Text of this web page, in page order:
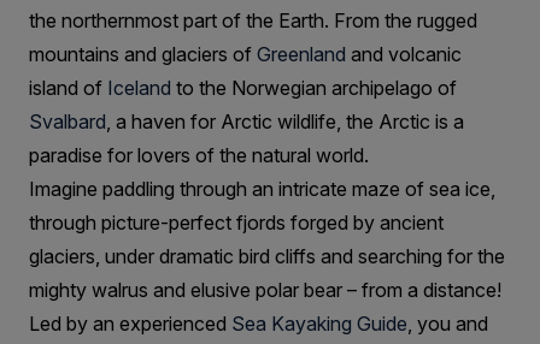
the northernmost part of the Earth. From the rugged
mountains and glaciers of Greenland and volcanic
island of Iceland to the Norwegian archipelago of
Svalbard, a haven for Arctic wildlife, the Arctic is a
paradise for lovers of the natural world.
Imagine paddling through an intricate maze of sea ice,
through picture-perfect fjords forged by ancient
glaciers, under dramatic bird cliffs and searching for the
mighty walrus and elusive polar bear – from a distance!
Led by an experienced Sea Kayaking Guide, you and